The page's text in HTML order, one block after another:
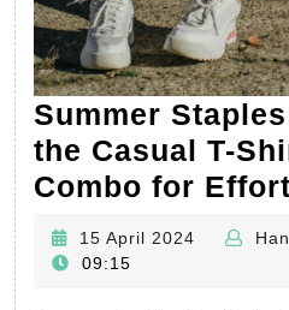
Summer
the Casual T-
Combo for
15 April 2024
09:15